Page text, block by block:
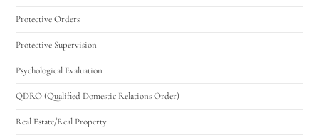
Protective Orders
Protective Supervision
Psychological Evaluation
QDRO (Qualified Domestic Relations Order)
Real Estate/Real Property